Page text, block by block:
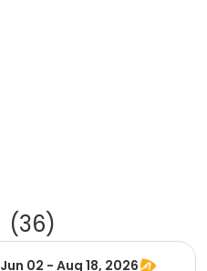
(36)
Jun 02 - Aug 18, 2026